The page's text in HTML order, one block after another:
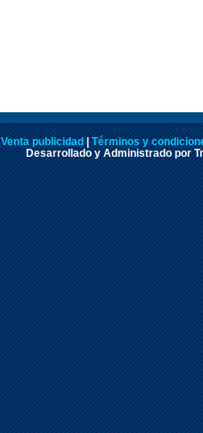
Venta publicidad
Términos y
Desarrollado y Administrado por